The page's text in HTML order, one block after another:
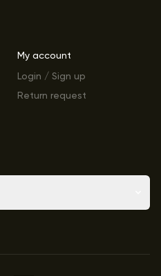
My account
Login / Sign up
Return request